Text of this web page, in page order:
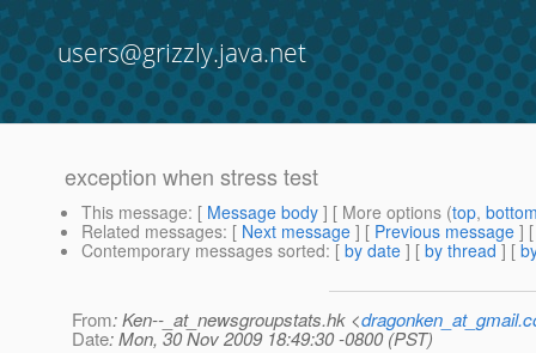
users@grizzly.java.net
exception when stress test
This message: [ Message body ] [ More options (top,
Related messages: [ Next message ] [ Previous message ]
Contemporary messages sorted: [ by date ] [ by thread ] [
From: Ken--_at_newsgroupstats.hk <
Date: Mon, 30 Nov 2009 18:49:30 -0800 (PST)